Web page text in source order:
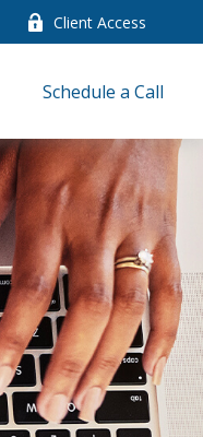
Client Access
Schedule a Call